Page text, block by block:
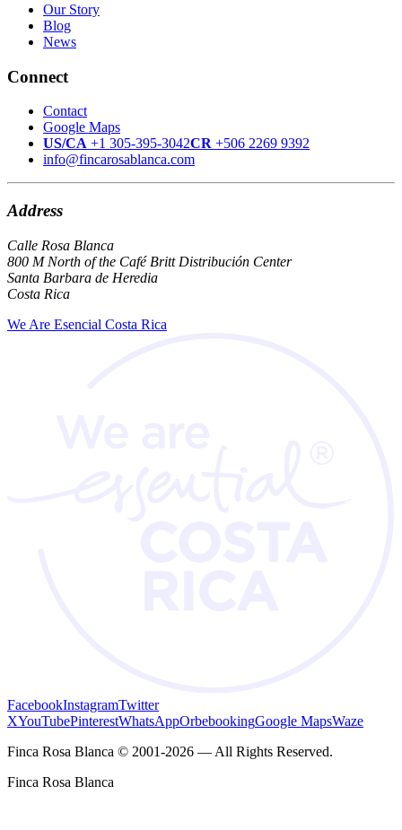
Our Story
Blog
News
Connect
Contact
Google Maps
US/CA +1 305-395-3042CR +506 2269 9392
info@fincarosablanca.com
Address
Calle Rosa Blanca
800 M North of the Café Britt Distribución Center
Santa Barbara de Heredia
Costa Rica
We Are Esencial Costa Rica
FacebookInstagramTwitter
XYouTubePinterestWhatsAppOrbebookingGoogle MapsWaze
Finca Rosa Blanca © 2001-2026 — All Rights Reserved.
Finca Rosa Blanca